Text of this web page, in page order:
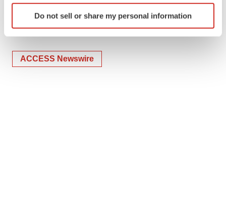
Identify your device by actively scanning it for
specific characteristics (fingerprinting)
We use cookies to enhance your experience, analyze
Do not sell or share my personal information
TwitterLinkedInFacebook
EmailPrint
Southern California Earnings Pipeline
ACCESS Newswire